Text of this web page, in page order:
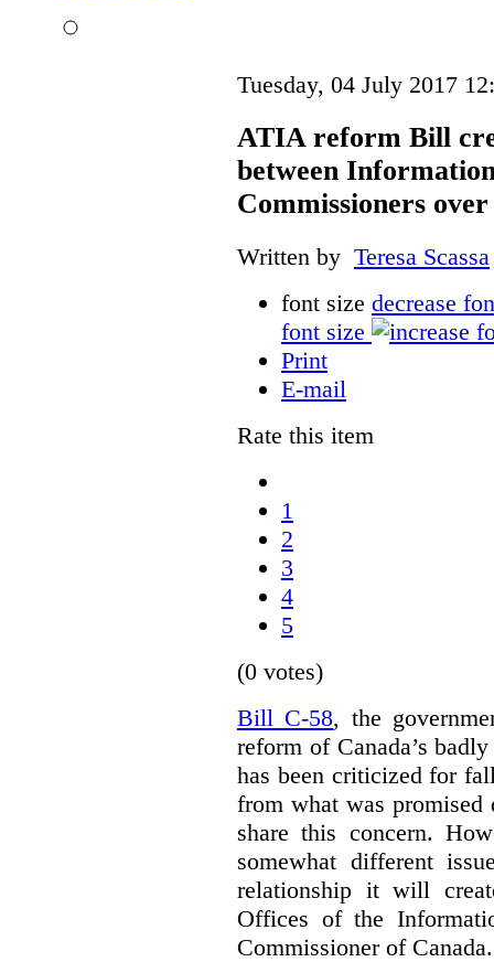
Tuesday, 04 July 2017
ATIA reform Bill
between
Commissioners
Written by Teresa Scassa
font size decrease
font size
Print
E-mail
Rate this item
1
2
3
4
5
(0 votes)
Bill C-58, the
reform of Canada’s
has been criticized for
from what was
share this concern.
somewhat different
relationship it will
Offices of the
Commissioner of Canada.